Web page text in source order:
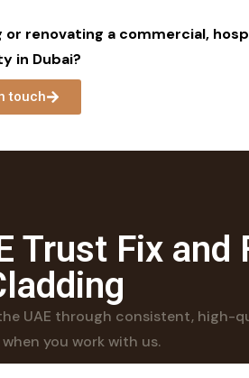
or renovating a commercial,
in Dubai?
touch
Trust Fix and
UAE through consistent, high-
you work with us.